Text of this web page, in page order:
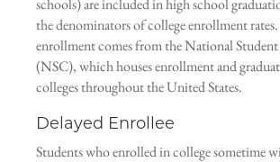
schools) are included in high school
the denominators of college enrollment
enrollment comes from the National
(NSC), which houses enrollment and
colleges throughout the United States.
Delayed Enrollee
Students who enrolled in college sometime